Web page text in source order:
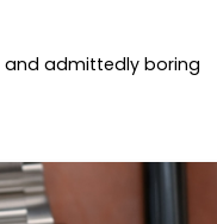
and admittedly boring